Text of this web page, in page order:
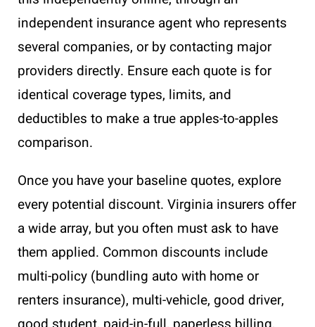
independent insurance agent who represents
several companies, or by contacting major
providers directly. Ensure each quote is for
identical coverage types, limits, and
deductibles to make a true apples-to-apples
comparison.
Once you have your baseline quotes, explore
every potential discount. Virginia insurers offer
a wide array, but you often must ask to have
them applied. Common discounts include
multi-policy (bundling auto with home or
renters insurance), multi-vehicle, good driver,